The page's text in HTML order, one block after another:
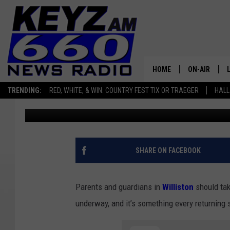
TRENDING: RED, WHITE, & WIN: COUNTRY FEST TIX OR TRAEGER
HOME ON-AIR
ALL STAFF
SCHEDULE
WILLISTON NORTH
COMPLETE STUDENT
Scott Haugen Published: April 2, 2026
SHARE ON FACEBOOK
Parents and guardians in Williston should
underway, and it’s something every